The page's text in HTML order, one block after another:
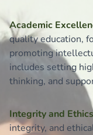
Academic
quality education,
promoting
includes setting
thinking, and
Integrity and
integrity, and